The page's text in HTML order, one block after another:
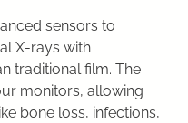
sensors to
X-rays with
traditional film. The
monitors, allowing
bone loss, infections,